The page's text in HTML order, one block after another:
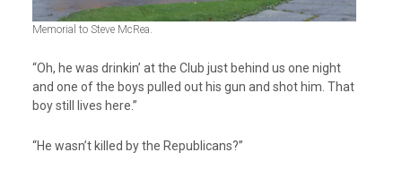
Memorial to Steve McRea.
“Oh, he was drinkin’ at the Club just behind us one night
and one of the boys pulled out his gun and shot him. That
boy still lives here.”
“He wasn’t killed by the Republicans?”